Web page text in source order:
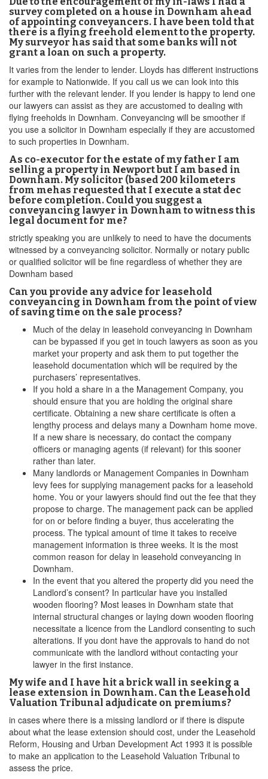
survey completed on a house in Downham ahead
of appointing conveyancers. I have been told that
there is a flying freehold element to the property.
My surveyor has said that some banks will not
grant a loan on such a property.
It varies from the lender to lender. Lloyds has different instructions
for example to Nationwide. If you call us we can look into this
further with the relevant lender. If you lender is happy to lend one
our lawyers can assist as they are accustomed to dealing with
flying freeholds in Downham. Conveyancing will be smoother if
you use a solicitor in Downham especially if they are accustomed
to such properties in Downham.
As co-executor for the estate of my father I am
selling a property in Newport but I am based in
Downham. My solicitor (based 200 kilometers
from mehas requested that I execute a stat dec
before completion. Could you suggest a
conveyancing lawyer in Downham to witness this
legal document for me?
strictly speaking you are unlikely to need to have the documents
witnessed by a conveyancing solicitor. Normally or notary public
or qualified solicitor will be fine regardless of whether they are
Downham based
Can you provide any advice for leasehold
conveyancing in Downham from the point of view
of saving time on the sale process?
Much of the delay in leasehold conveyancing in Downham
can be bypassed if you get in touch lawyers as soon as you
market your property and ask them to put together the
leasehold documentation which will be required by the
purchasers’ representatives.
If you hold a share in a the Management Company, you
should ensure that you are holding the original share
certificate. Obtaining a new share certificate is often a
lengthy process and delays many a Downham home move.
If a new share is necessary, do contact the company
officers or managing agents (if relevant) for this sooner
rather than later.
Many landlords or Management Companies in Downham
levy fees for supplying management packs for a leasehold
home. You or your lawyers should find out the fee that they
propose to charge. The management pack can be applied
for on or before finding a buyer, thus accelerating the
process. The typical amount of time it takes to receive
management information is three weeks. It is the most
common reason for delay in leasehold conveyancing in
Downham.
In the event that you altered the property did you need the
Landlord’s consent? In particular have you installed
wooden flooring? Most leases in Downham state that
internal structural changes or laying down wooden flooring
necessitate a licence from the Landlord consenting to such
alterations. If you dont have the approvals to hand do not
communicate with the landlord without contacting your
lawyer in the first instance.
My wife and I have hit a brick wall in seeking a
lease extension in Downham. Can the Leasehold
Valuation Tribunal adjudicate on premiums?
in cases where there is a missing landlord or if there is dispute
about what the lease extension should cost, under the Leasehold
Reform, Housing and Urban Development Act 1993 it is possible
to make an application to the Leasehold Valuation Tribunal to
assess the price.